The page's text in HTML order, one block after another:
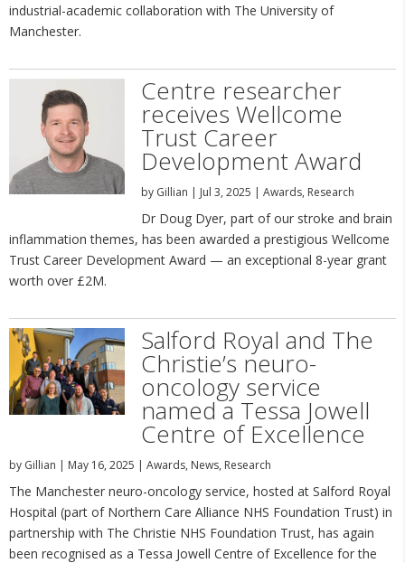
industrial-academic collaboration with The University of
Manchester.
Centre researcher
receives Wellcome
Trust Career
Development Award
by Gillian | Jul 3, 2025 | Awards, Research
Dr Doug Dyer, part of our stroke and brain
inflammation themes, has been awarded a prestigious Wellcome
Trust Career Development Award — an exceptional 8-year grant
worth over £2M.
Salford Royal and The
Christie’s neuro-
oncology service
named a Tessa Jowell
Centre of Excellence
by Gillian | May 16, 2025 | Awards, News, Research
The Manchester neuro-oncology service, hosted at Salford Royal
Hospital (part of Northern Care Alliance NHS Foundation Trust) in
partnership with The Christie NHS Foundation Trust, has again
been recognised as a Tessa Jowell Centre of Excellence for the